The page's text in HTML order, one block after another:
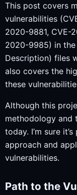
This post covers
vulnerabilities
2020-9881, CVE-
2020-9985) in the
Description) files
also covers the
these
Although this
methodology and
today. I’m sure
approach and
vulnerabilities.
Path to the